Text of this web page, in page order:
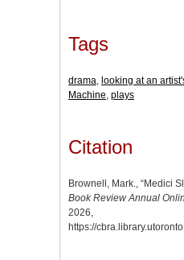
Tags
drama, looking at an
Machine, plays
Citation
Brownell, Mark., “Medici
Book Review Annual
2026,
https://